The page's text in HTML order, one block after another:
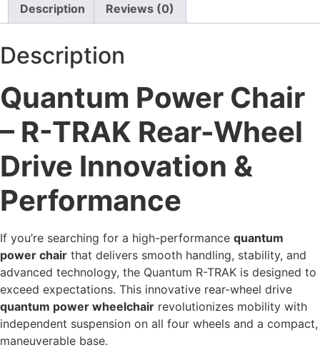
Description Reviews (0)
Description
Quantum Power Chair
– R-TRAK Rear-Wheel
Drive Innovation &
Performance
If you’re searching for a high-performance quantum
power chair that delivers smooth handling, stability, and
advanced technology, the Quantum R-TRAK is designed to
exceed expectations. This innovative rear-wheel drive
quantum power wheelchair revolutionizes mobility with
independent suspension on all four wheels and a compact,
maneuverable base.